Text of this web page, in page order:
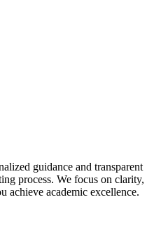
guidance and transparent
process. We focus on clarity,
achieve academic excellence.